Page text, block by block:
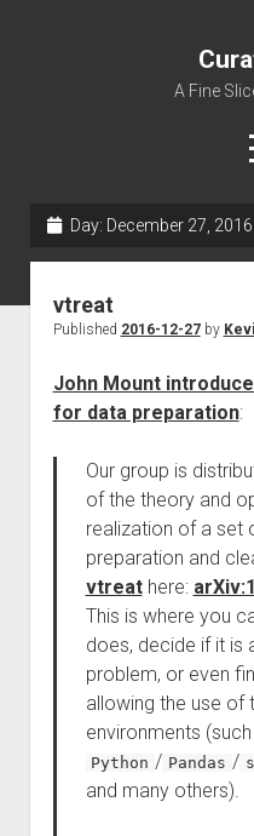
A Fine
Day: December 27, 2016
vtreat
Published 2016-12-27by
John Mount
for data preparation:
Our group is
of the theory and
realization of a set
preparation and
vtreathere:
This is where you
does, decide if it is
problem, or even
allowing the use of
environments
Python / Pandas /
and many others).